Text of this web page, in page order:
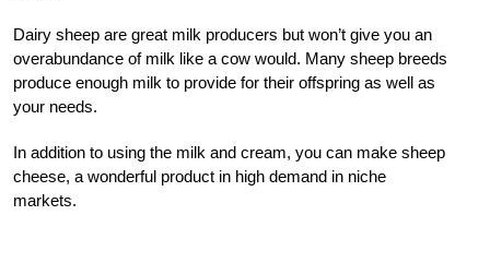
Dairy sheep are great milk producers but won’t give you an
overabundance of milk like a cow would. Many sheep breeds
produce enough milk to provide for their offspring as well as
your needs.
In addition to using the milk and cream, you can make sheep
cheese, a wonderful product in high demand in niche
markets.